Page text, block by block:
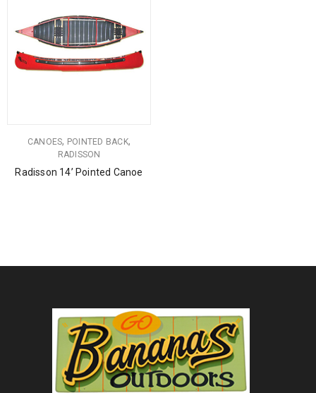
CANOES, POINTED BACK,
RADISSON
Radisson 14’ Pointed Canoe